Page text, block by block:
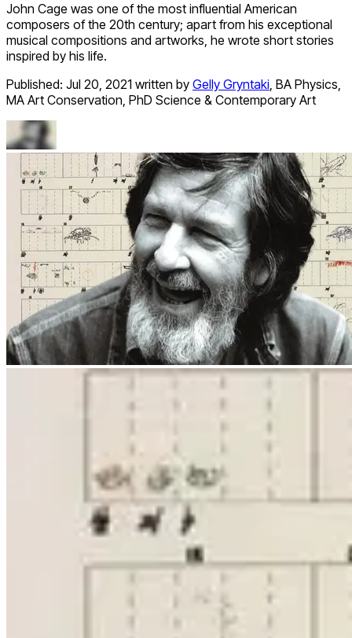
John Cage was one of the most influential American
composers of the 20th century; apart from his exceptional
musical compositions and artworks, he wrote short stories
inspired by his life.
Published: Jul 20, 2021 written by Gelly Gryntaki, BA Physics,
MA Art Conservation, PhD Science & Contemporary Art